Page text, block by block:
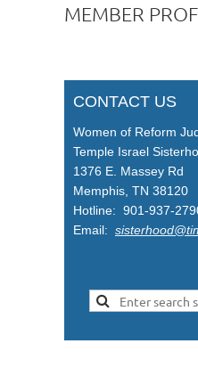
MEMBER
CONTACT US
Women of Reform
Temple Israel
1376 E. Massey Rd
Memphis, TN 38120
Hotline: 901-937-
Email: